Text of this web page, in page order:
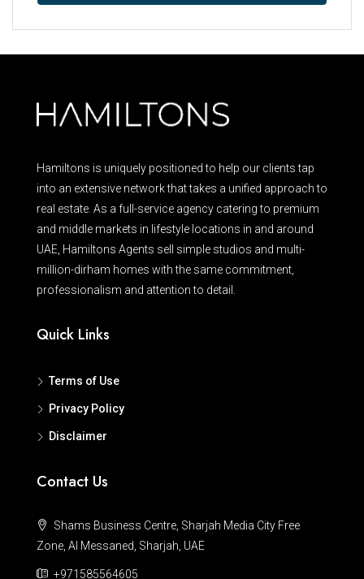
Hamiltons is uniquely positioned to help our clients tap
into an extensive network that takes a unified approach to
real estate. As a full-service agency catering to premium
and middle markets in lifestyle locations in and around
UAE, Hamiltons Agents sell simple studios and multi-
million-dirham homes with the same commitment,
professionalism and attention to detail.
Quick Links
Terms of Use
Privacy Policy
Disclaimer
Contact Us
Shams Business Centre, Sharjah Media City Free
Zone, Al Messaned, Sharjah, UAE
+971585564605